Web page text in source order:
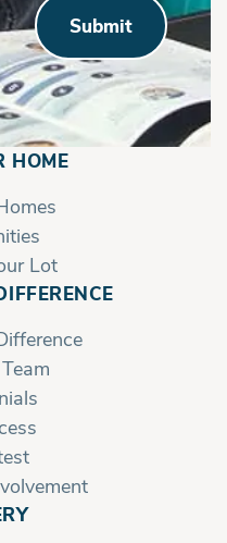
Submit
HOME
Lot